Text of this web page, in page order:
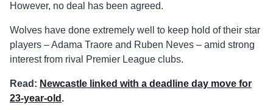
However, no deal has been agreed.
Wolves have done extremely well to keep hold of their star
players – Adama Traore and Ruben Neves – amid strong
interest from rival Premier League clubs.
Read: Newcastle linked with a deadline day move for
23-year-old .